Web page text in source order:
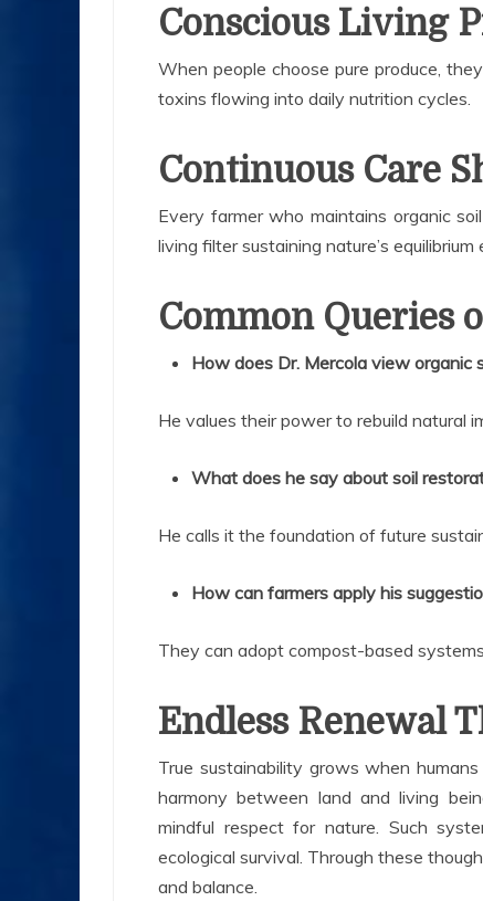
Conscious Living
When people choose pure produce,
toxins flowing into daily nutrition cycles.
Continuous Care
Every farmer who maintains organic
living filter sustaining nature’s equilibrium
Common Queries
How does Dr. Mercola view organic
He values their power to rebuild natural
What does he say about soil
He calls it the foundation of future
How can farmers apply his
They can adopt compost-based
Endless Renewal
True sustainability grows when
harmony between land and living
mindful respect for nature. Such
ecological survival. Through these
and balance.